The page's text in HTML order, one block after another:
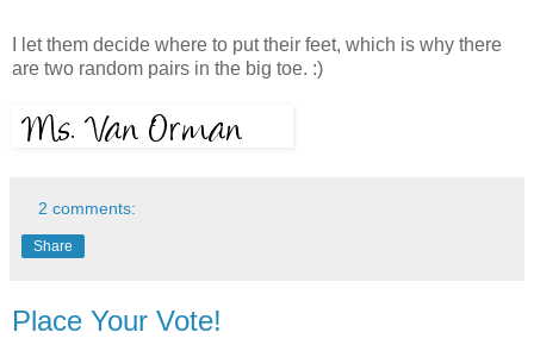
I let them decide where to put their feet, which is why there
are two random pairs in the big toe. :)
2 comments:
Share
Place Your Vote!